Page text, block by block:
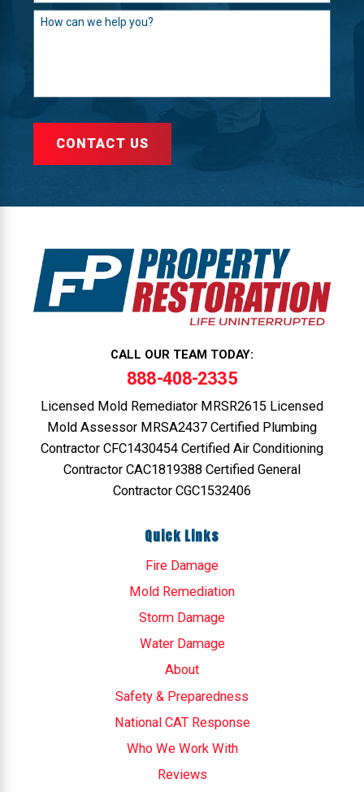
How can we help you?
CONTACT US
CALL OUR TEAM TODAY:
888-408-2335
Licensed Mold Remediator MRSR2615 Licensed
Mold Assessor MRSA2437 Certified Plumbing
Contractor CFC1430454 Certified Air Conditioning
Contractor CAC1819388 Certified General
Contractor CGC1532406
Quick Links
Fire Damage
Mold Remediation
Storm Damage
Water Damage
About
Safety & Preparedness
National CAT Response
Who We Work With
Reviews